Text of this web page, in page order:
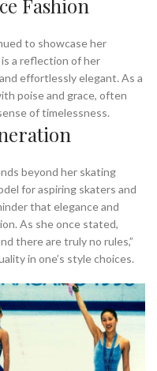
Fashion
to showcase her
a reflection of her
effortlessly elegant. As a
poise and grace, often
of timelessness.
beyond her skating
for aspiring skaters and
that elegance and
As she once stated,
there are truly no rules,”
in one’s style choices.